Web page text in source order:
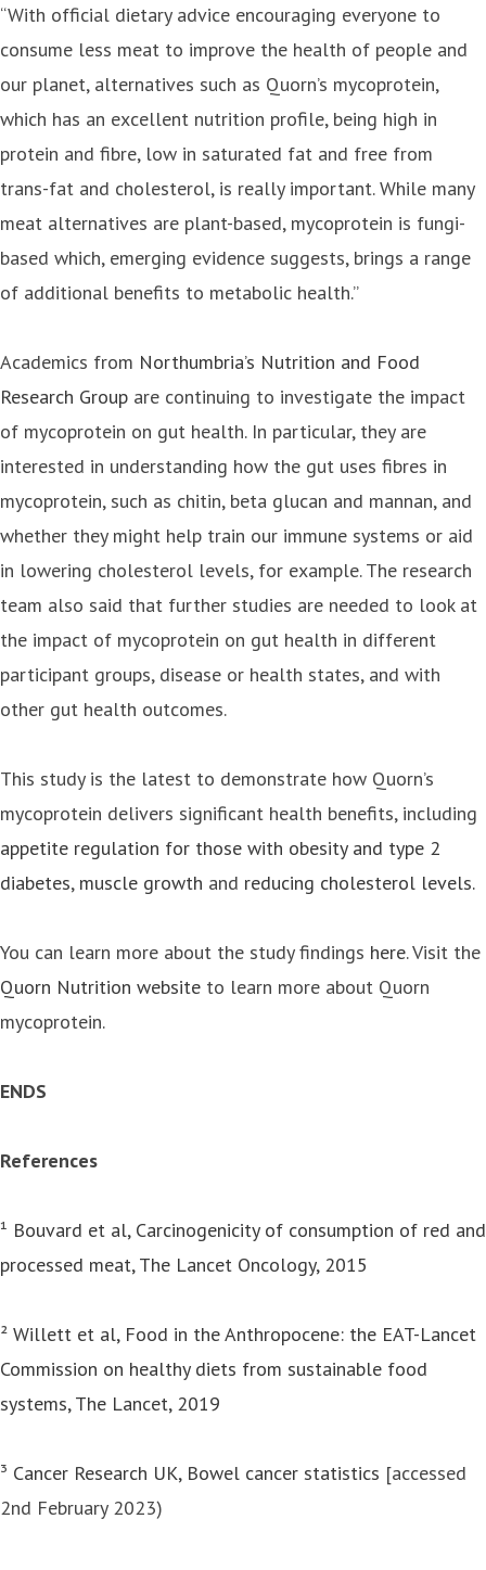
“With official dietary advice encouraging everyone to
consume less meat to improve the health of people and
our planet, alternatives such as Quorn’s mycoprotein,
which has an excellent nutrition profile, being high in
protein and fibre, low in saturated fat and free from
trans-fat and cholesterol, is really important. While many
meat alternatives are plant-based, mycoprotein is fungi-
based which, emerging evidence suggests, brings a range
of additional benefits to metabolic health.”
Academics from Northumbria’s Nutrition and Food
Research Group are continuing to investigate the impact
of mycoprotein on gut health. In particular, they are
interested in understanding how the gut uses fibres in
mycoprotein, such as chitin, beta glucan and mannan, and
whether they might help train our immune systems or aid
in lowering cholesterol levels, for example. The research
team also said that further studies are needed to look at
the impact of mycoprotein on gut health in different
participant groups, disease or health states, and with
other gut health outcomes.
This study is the latest to demonstrate how Quorn’s
mycoprotein delivers significant health benefits, including
appetite regulation for those with obesity and type 2
diabetes, muscle growth and reducing cholesterol levels.
You can learn more about the study findings here. Visit the
Quorn Nutrition website to learn more about Quorn
mycoprotein.
ENDS
References
¹ Bouvard et al, Carcinogenicity of consumption of red and
processed meat, The Lancet Oncology, 2015
² Willett et al, Food in the Anthropocene: the EAT-Lancet
Commission on healthy diets from sustainable food
systems, The Lancet, 2019
³ Cancer Research UK, Bowel cancer statistics [accessed
2nd February 2023)